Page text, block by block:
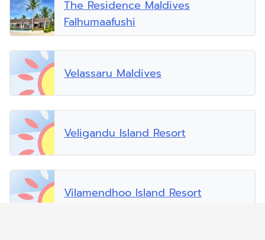
The Residence Maldives
Falhumaafushi
Velassaru Maldives
Veligandu Island Resort
Vilamendhoo Island Resort